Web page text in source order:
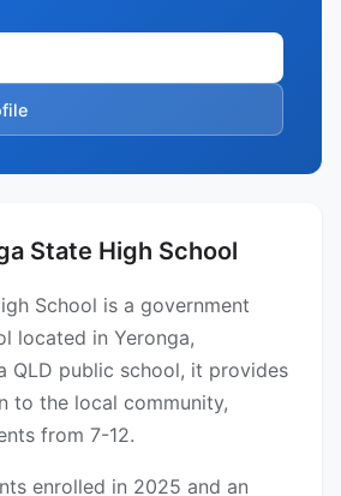
State High School
School is a government
located in Yeronga,
QLD public school, it provides
to the local community,
from 7-12.
enrolled in 2025 and an